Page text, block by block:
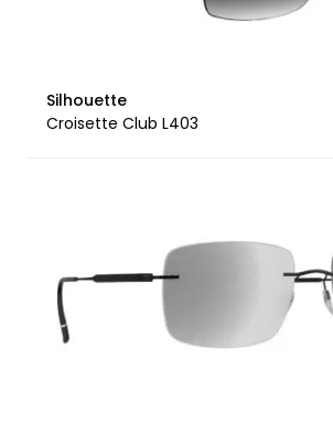
Silhouette
Croisette Club L403